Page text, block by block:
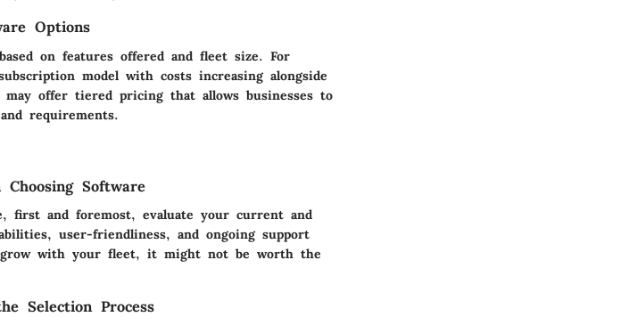
Options
on features offered and fleet size. For
model with costs increasing alongside
offer tiered pricing that allows businesses to
requirements.
Software
first and foremost, evaluate your current and
user-friendliness, and ongoing support
with your fleet, it might not be worth the
Selection Process